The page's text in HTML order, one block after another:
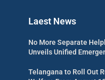
Laest News
No More Separate
Unveils Unified
Telangana to Roll Out